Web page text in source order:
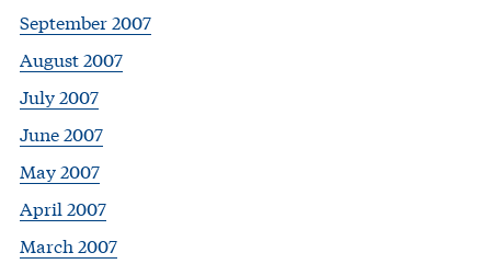
September 2007
August 2007
July 2007
June 2007
May 2007
April 2007
March 2007